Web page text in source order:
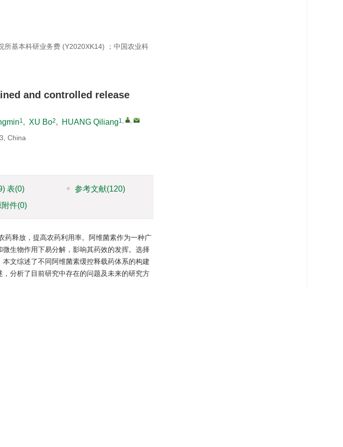
基本科研业务费 (Y2020XK14) ；中国农业科
and controlled release
1, XU Bo2, HUANG Qiliang1, ,
China
表(0) 参考文献(120)
附件(0)
药释放，提高农药利用率。阿维菌素作为一种广
生物作用下易分解，影响其药效的发挥。选择
文综述了不同阿维菌素缓控释载药体系的构建
分析了目前研究中存在的问题及未来的研究方